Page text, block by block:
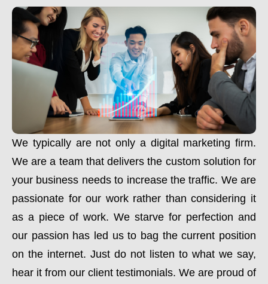
We typically are not only a digital marketing firm.
We are a team that delivers the custom solution for
your business needs to increase the traffic. We are
passionate for our work rather than considering it
as a piece of work. We starve for perfection and
our passion has led us to bag the current position
on the internet. Just do not listen to what we say,
hear it from our client testimonials. We are proud of